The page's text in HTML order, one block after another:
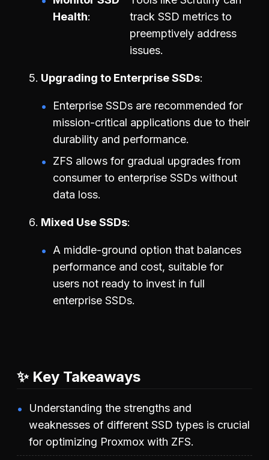
Health
track SSD metrics to
preemptively address
issues.
Upgrading to Enterprise SSDs
Enterprise SSDs are recommended for
mission-critical applications due to their
durability and performance.
ZFS allows for gradual upgrades from
consumer to enterprise SSDs without
data loss.
Mixed Use SSDs
A middle-ground option that balances
performance and cost, suitable for
users not ready to invest in full
enterprise SSDs.
✨ Key Takeaways
Understanding the strengths and
weaknesses of different SSD types is crucial
for optimizing Proxmox with ZFS.